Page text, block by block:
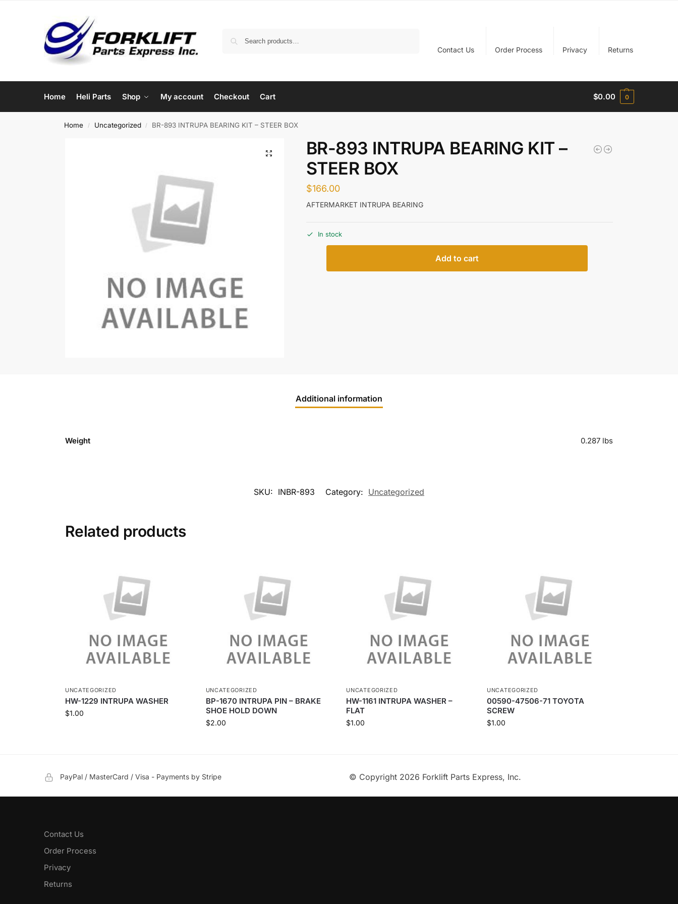
Contact Us Order Process Privacy Returns
Home Heli Parts Shop My account Checkout Cart $0.00 0
Home / Uncategorized / BR-893 INTRUPA BEARING KIT – STEER BOX
BR-893 INTRUPA BEARING KIT –
STEER BOX
$166.00
AFTERMARKET INTRUPA BEARING
In stock
Add to cart
Additional information
Weight 0.287 lbs
SKU: INBR-893 Category: Uncategorized
Related products
UNCATEGORIZED
HW-1229 INTRUPA WASHER
$1.00
UNCATEGORIZED
BP-1670 INTRUPA PIN – BRAKE
SHOE HOLD DOWN
$2.00
UNCATEGORIZED
HW-1161 INTRUPA WASHER –
FLAT
$1.00
UNCATEGORIZED
00590-47506-71 TOYOTA
SCREW
$1.00
PayPal / MasterCard / Visa - Payments by Stripe © Copyright 2026 Forklift Parts Express, Inc.
Contact Us
Order Process
Privacy
Returns